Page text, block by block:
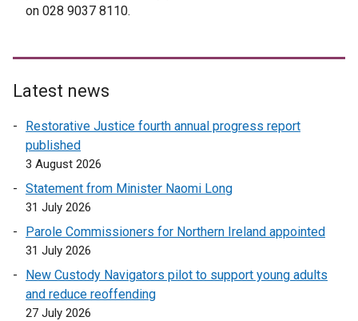
on 028 9037 8110.
Latest news
Restorative Justice fourth annual progress report
published
3 August 2026
Statement from Minister Naomi Long
31 July 2026
Parole Commissioners for Northern Ireland appointed
31 July 2026
New Custody Navigators pilot to support young adults
and reduce reoffending
27 July 2026